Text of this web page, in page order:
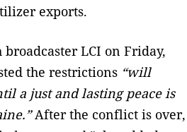
exports.
LCI on Friday,
the restrictions “will
a just and lasting peace is
After the conflict is over,